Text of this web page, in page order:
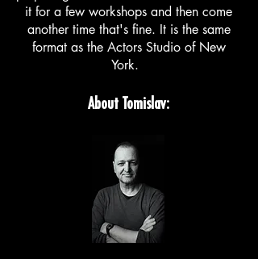
it for a few workshops and then come
another time that's fine. It is the same
format as the Actors Studio of New
York.
About Tomislav: